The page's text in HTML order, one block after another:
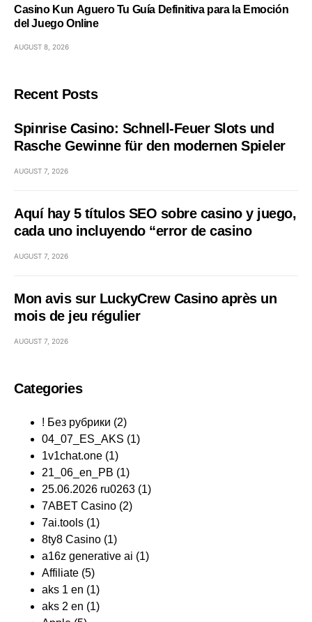
Casino Kun Aguero Tu Guía Definitiva para la Emoción
del Juego Online
AUGUST 8, 2026
Recent Posts
Spinrise Casino: Schnell‑Feuer Slots und
Rasche Gewinne für den modernen Spieler
AUGUST 7, 2026
Aquí hay 5 títulos SEO sobre casino y juego,
cada uno incluyendo “error de casino
AUGUST 7, 2026
Mon avis sur LuckyCrew Casino après un
mois de jeu régulier
AUGUST 7, 2026
Categories
! Без рубрики (2)
04_07_ES_AKS (1)
1v1chat.one (1)
21_06_en_PB (1)
25.06.2026 ru0263 (1)
7ABET Casino (2)
7ai.tools (1)
8ty8 Casino (1)
a16z generative ai (1)
Affiliate (5)
aks 1 en (1)
aks 2 en (1)